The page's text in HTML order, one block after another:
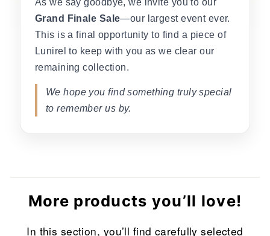
As we say goodbye, we invite you to our
Grand Finale Sale—our largest event ever.
This is a final opportunity to find a piece of
Lunirel to keep with you as we clear our
remaining collection.
We hope you find something truly special
to remember us by.
More products you’ll love!
In this section, you’ll find carefully selected